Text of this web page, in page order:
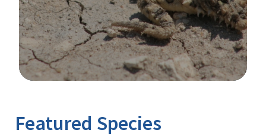
Featured Species